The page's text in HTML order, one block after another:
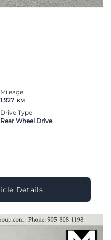
Mileage
1,927
KM
Drive Type
Rear Wheel Drive
Details